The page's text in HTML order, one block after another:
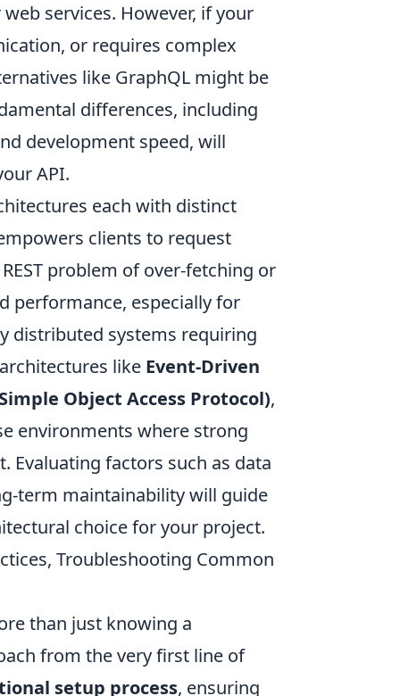
services. However, if your
or requires complex
like GraphQL might be
differences, including
development speed, will
API.
each with distinct
clients to request
problem of over-fetching or
performance, especially for
distributed systems requiring
like Event-Driven
Object Access Protocol),
environments where strong
factors such as data
term maintainability will guide
choice for your project.
Troubleshooting Common
than just knowing a
from the very first line of
setup process, ensuring